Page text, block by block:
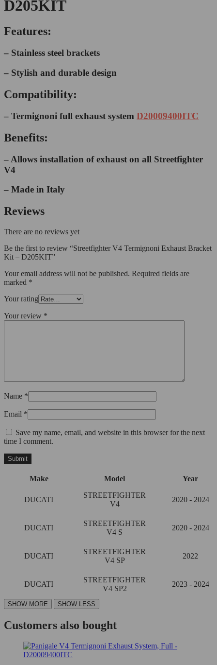
D205KIT
Features:
– Stainless steel brackets
– Stylish and durable design
Compatibility:
– Termignoni full exhaust system D20009400ITC
Benefits:
– Allows installation of exhaust on all Streetfighter
V4
– Made in Italy
Reviews
There are no reviews yet
Be the first to review “Streetfighter V4 Termignoni Exhaust Bracket
Kit – D205KIT”
Your email address will not be published. Required fields are
marked *
Your rating
Your review *
Name *
Email *
Save my name, email, and website in this browser for the next
time I comment.
Make Model Year
DUCATI
STREETFIGHTER
V4
2020 - 2024
DUCATI
STREETFIGHTER
V4 S
2020 - 2024
DUCATI
STREETFIGHTER
V4 SP
2022
DUCATI
STREETFIGHTER
V4 SP2
2023 - 2024
Customers also bought